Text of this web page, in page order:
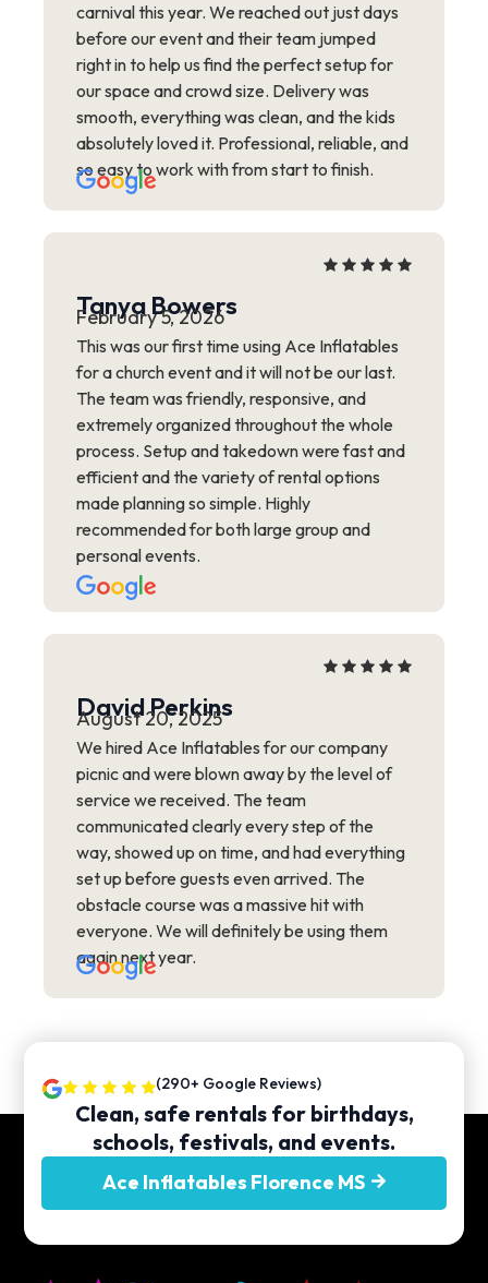
carnival this year. We reached out just days
before our event and their team jumped
right in to help us find the perfect setup for
our space and crowd size. Delivery was
smooth, everything was clean, and the kids
absolutely loved it. Professional, reliable, and
so easy to work with from start to finish.
Tanya Bowers
February 5, 2026
This was our first time using Ace Inflatables
for a church event and it will not be our last.
The team was friendly, responsive, and
extremely organized throughout the whole
process. Setup and takedown were fast and
efficient and the variety of rental options
made planning so simple. Highly
recommended for both large group and
personal events.
David Perkins
August 20, 2025
We hired Ace Inflatables for our company
picnic and were blown away by the level of
service we received. The team
communicated clearly every step of the
way, showed up on time, and had everything
set up before guests even arrived. The
obstacle course was a massive hit with
everyone. We will definitely be using them
again next year.
(290+ Google Reviews)
Clean, safe rentals for birthdays,
schools, festivals, and events.
Ace Inflatables Florence MS